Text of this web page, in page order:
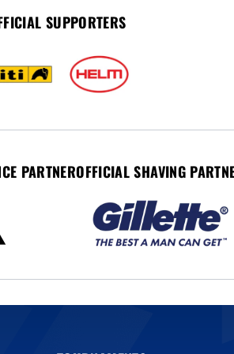
SUPPORTERS
PARTNEROFFICIAL SHAVING